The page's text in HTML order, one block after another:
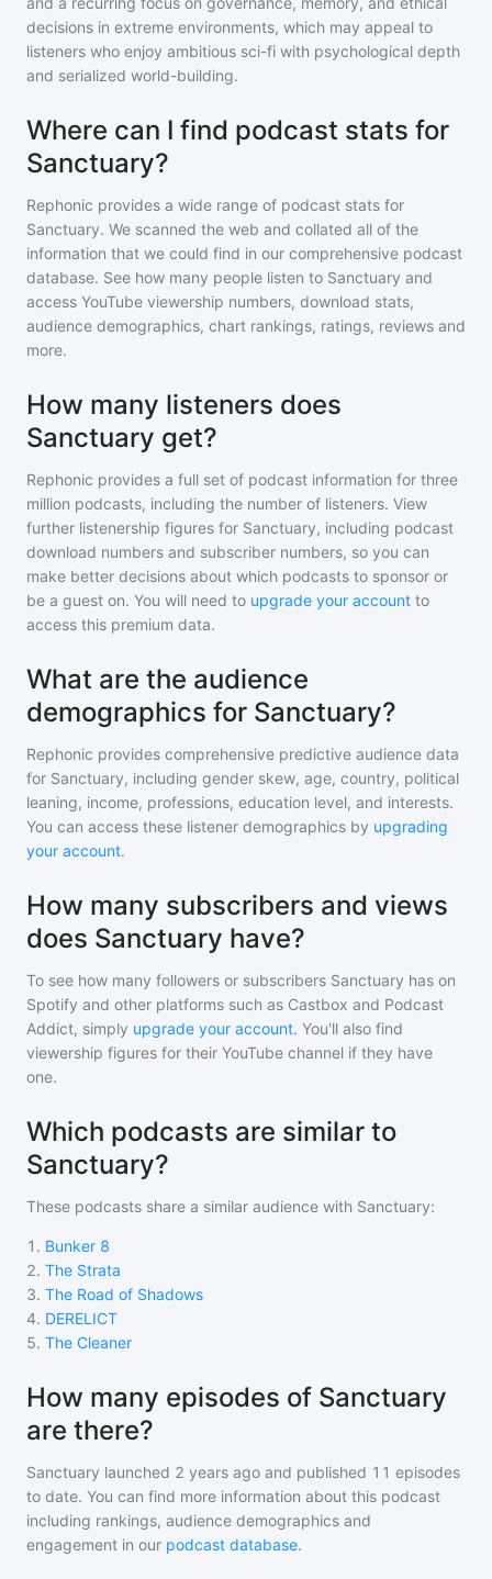
decisions in extreme environments, which may appeal to
listeners who enjoy ambitious sci-fi with psychological depth
and serialized world-building.
Where can I find podcast stats for
Sanctuary?
Rephonic provides a wide range of podcast stats for
Sanctuary. We scanned the web and collated all of the
information that we could find in our comprehensive podcast
database. See how many people listen to Sanctuary and
access YouTube viewership numbers, download stats,
audience demographics, chart rankings, ratings, reviews and
more.
How many listeners does
Sanctuary get?
Rephonic provides a full set of podcast information for three
million podcasts, including the number of listeners. View
further listenership figures for Sanctuary, including podcast
download numbers and subscriber numbers, so you can
make better decisions about which podcasts to sponsor or
be a guest on. You will need to upgrade your account to
access this premium data.
What are the audience
demographics for Sanctuary?
Rephonic provides comprehensive predictive audience data
for Sanctuary, including gender skew, age, country, political
leaning, income, professions, education level, and interests.
You can access these listener demographics by upgrading
your account.
How many subscribers and views
does Sanctuary have?
To see how many followers or subscribers Sanctuary has on
Spotify and other platforms such as Castbox and Podcast
Addict, simply upgrade your account. You'll also find
viewership figures for their YouTube channel if they have
one.
Which podcasts are similar to
Sanctuary?
These podcasts share a similar audience with Sanctuary:
1 . Bunker 8
2. The Strata
3. The Road of Shadows
4. DERELICT
5. The Cleaner
How many episodes of Sanctuary
are there?
Sanctuary launched 2 years ago and published 11 episodes
to date. You can find more information about this podcast
including rankings, audience demographics and
engagement in our podcast database.